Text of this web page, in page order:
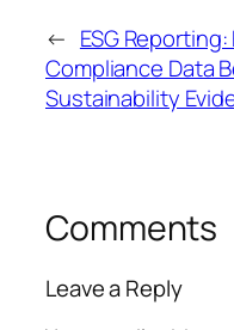
← ESG
Compliance Data
Sustainability
Comments
Leave a Reply